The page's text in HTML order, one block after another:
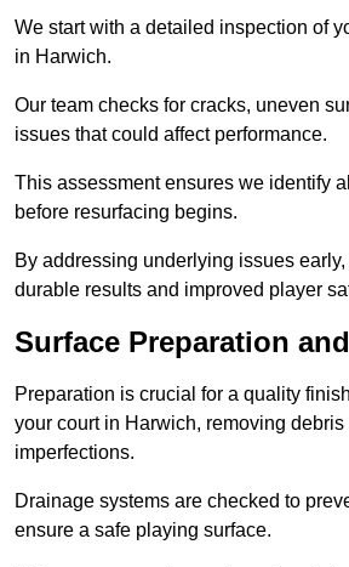
We start with a detailed inspection of
in Harwich.
Our team checks for cracks, uneven
issues that could affect performance.
This assessment ensures we identify
before resurfacing begins.
By addressing underlying issues
durable results and improved player
Surface Preparation
Preparation is crucial for a quality
your court in Harwich, removing
imperfections.
Drainage systems are checked to
ensure a safe playing surface.